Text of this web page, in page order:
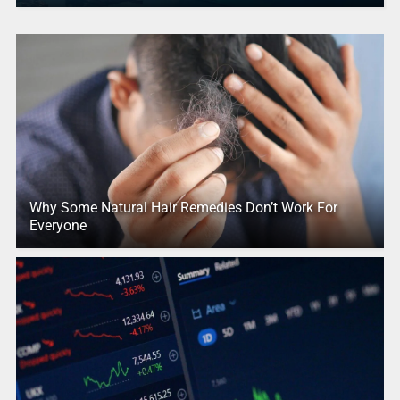
Why Some Natural Hair Remedies Don’t Work For
Everyone